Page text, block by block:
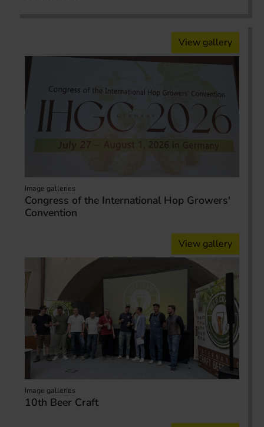
View gallery
Image galleries
Congress of the International Hop Growers'
Convention
View gallery
Image galleries
10th Beer Craft